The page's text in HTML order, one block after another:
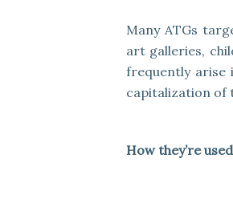
Many ATGs
art galleries,
frequently arise
capitalization of
How they’re used